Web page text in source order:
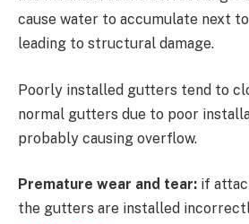
cause water to accumulate next
leading to structural damage.
Poorly installed gutters tend to
normal gutters due to poor
probably causing overflow.
Premature wear and tear: if
the gutters are installed